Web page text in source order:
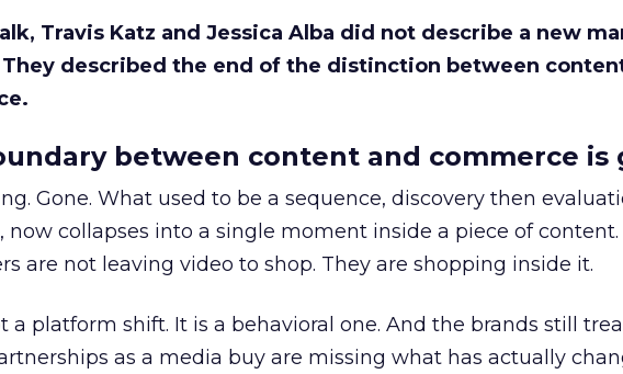
Travis Katz and Jessica Alba did not describe a new
They described the end of the distinction between
between content and commerce is
Gone. What used to be a sequence, discovery then
now collapses into a single moment inside a piece of content.
are not leaving video to shop. They are shopping inside it.
a platform shift. It is a behavioral one. And the brands still
as a media buy are missing what has actually